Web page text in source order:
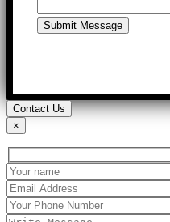
Submit Message
Contact Us
×